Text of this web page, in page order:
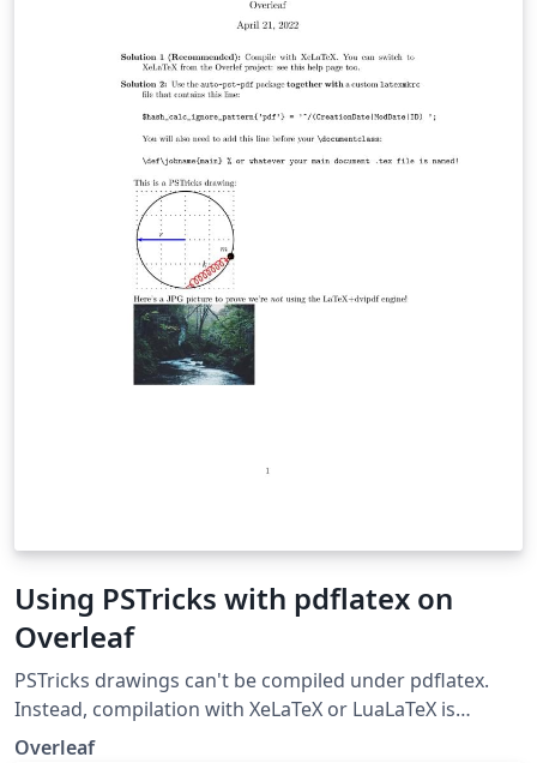
Using PSTricks with pdflatex on
Overleaf
PSTricks drawings can't be compiled under pdflatex.
Instead, compilation with XeLaTeX or LuaLaTeX is
preferred if you need to use .jpg/.png/.pdf images in
Overleaf